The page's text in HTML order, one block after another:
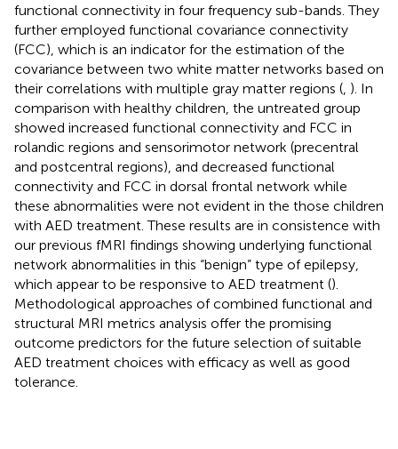
functional connectivity in four frequency sub-bands. They
further employed functional covariance connectivity
(FCC), which is an indicator for the estimation of the
covariance between two white matter networks based on
their correlations with multiple gray matter regions ( ). In
comparison with healthy children, the untreated group
showed increased functional connectivity and FCC in
rolandic regions and sensorimotor network (precentral
and postcentral regions), and decreased functional
connectivity and FCC in dorsal frontal network while
these abnormalities were not evident in the those children
with AED treatment. These results are in consistence with
our previous fMRI findings showing underlying functional
network abnormalities in this “benign” type of epilepsy,
which appear to be responsive to AED treatment ().
Methodological approaches of combined functional and
structural MRI metrics analysis offer the promising
outcome predictors for the future selection of suitable
AED treatment choices with efficacy as well as good
tolerance.